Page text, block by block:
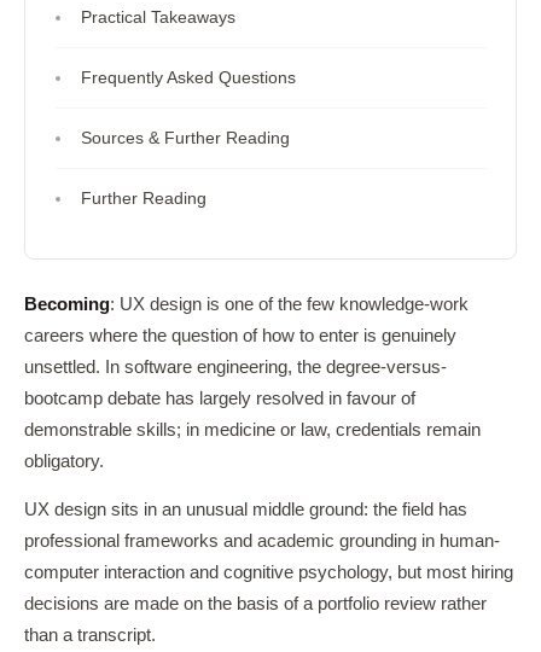
Practical Takeaways
Frequently Asked Questions
Sources & Further Reading
Further Reading
Becoming: UX design is one of the few knowledge-work
careers where the question of how to enter is genuinely
unsettled. In software engineering, the degree-versus-
bootcamp debate has largely resolved in favour of
demonstrable skills; in medicine or law, credentials remain
obligatory.
UX design sits in an unusual middle ground: the field has
professional frameworks and academic grounding in human-
computer interaction and cognitive psychology, but most hiring
decisions are made on the basis of a portfolio review rather
than a transcript.